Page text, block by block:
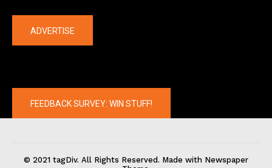
ADVERTISE
FEEDBACK SURVEY: WIN STUFF!
© 2021 tagDiv. All Rights Reserved. Made with Newspaper